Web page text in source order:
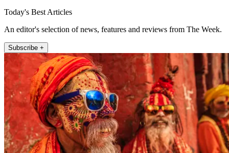
Today's Best Articles
An editor's selection of news, features and reviews from The Week.
Subscribe +